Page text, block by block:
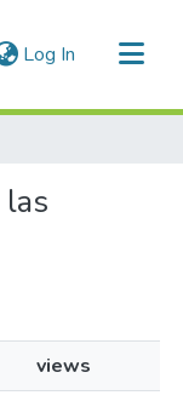
Log In (current)
views